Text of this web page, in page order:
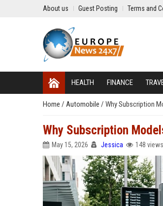
About us Guest Posting Terms and
HEALTH FINANCE
Home / Automobile / Why Subscription
Why Subscription
May 15, 2026 Jessica 148 views